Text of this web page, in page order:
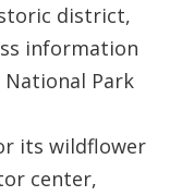
district,
information
Park
its wildflower
center,